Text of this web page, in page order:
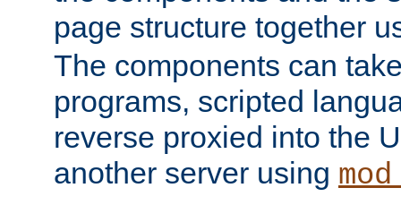
page structure together
The components can
programs, scripted
reverse proxied into the
another server using